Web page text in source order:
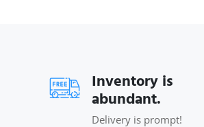
Inventory is
abundant.
Delivery is prompt!